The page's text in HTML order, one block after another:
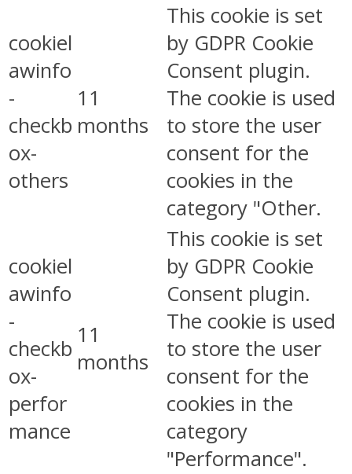
cookiel
awinfo
-
checkb
ox-
others
11
months
This cookie is set
by GDPR Cookie
Consent plugin.
The cookie is used
to store the user
consent for the
cookies in the
category "Other.
cookiel
awinfo
-
checkb
ox-
perfor
mance
11
months
This cookie is set
by GDPR Cookie
Consent plugin.
The cookie is used
to store the user
consent for the
cookies in the
category
"Performance".